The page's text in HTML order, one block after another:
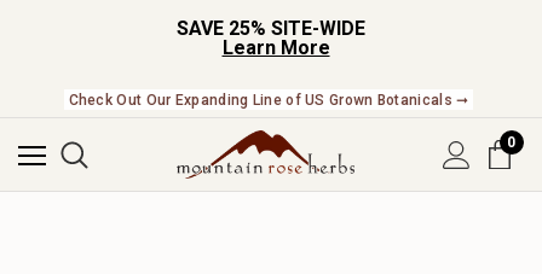
SAVE 25% SITE-WIDE
Learn More
Check Out Our Expanding Line of US Grown Botanicals ➞
0